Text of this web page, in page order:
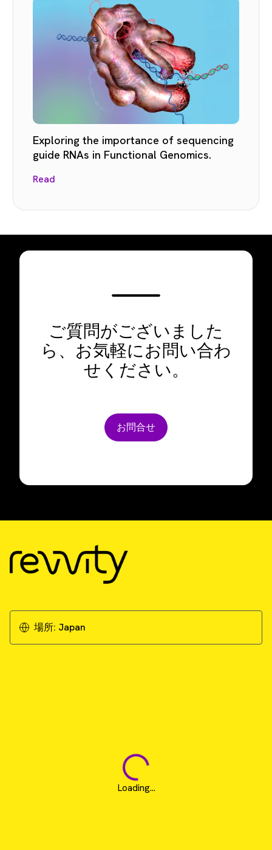
Exploring the importance of sequencing
guide RNAs in Functional Genomics.
Read
ご質問がございました
ら、お気軽にお問い合わ
せください。
お問合せ
場所: Japan
Loading...